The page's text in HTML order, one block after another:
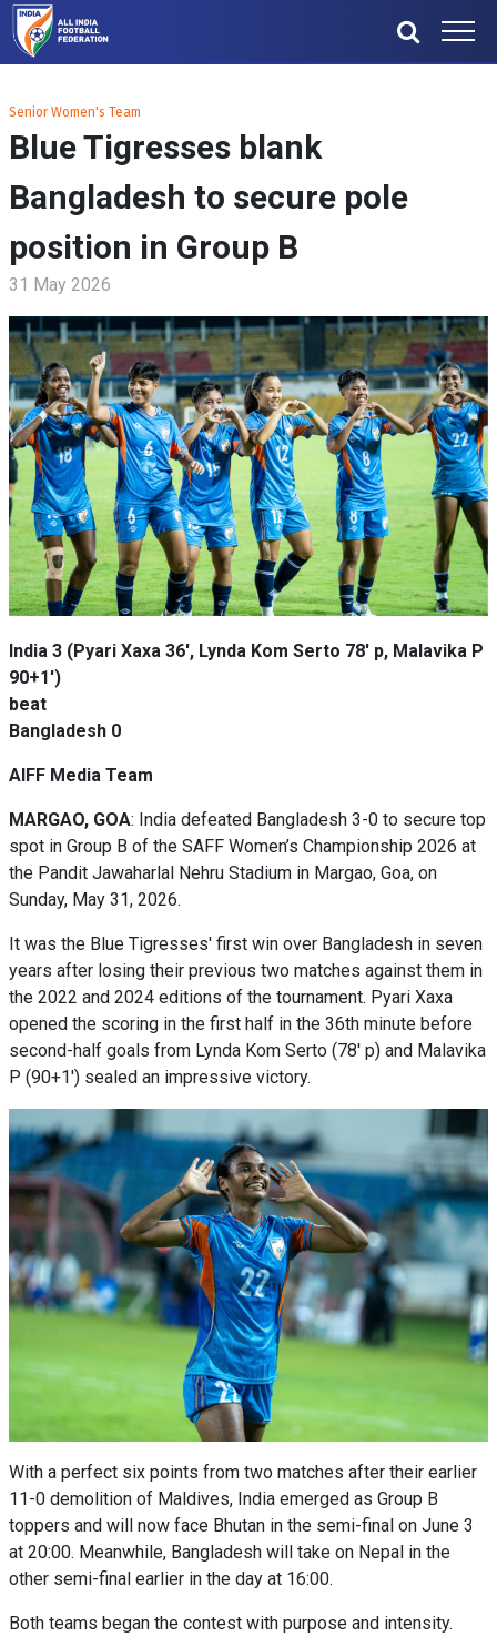
Senior Women's Team
Blue Tigresses blank
Bangladesh to secure pole
position in Group B
31 May 2026
India 3 (Pyari Xaxa 36', Lynda Kom Serto 78' p, Malavika P
90+1')
beat
Bangladesh 0
AIFF Media Team
MARGAO, GOA: India defeated Bangladesh 3-0 to secure top
spot in Group B of the SAFF Women’s Championship 2026 at
the Pandit Jawaharlal Nehru Stadium in Margao, Goa, on
Sunday, May 31, 2026.
It was the Blue Tigresses' first win over Bangladesh in seven
years after losing their previous two matches against them in
the 2022 and 2024 editions of the tournament. Pyari Xaxa
opened the scoring in the first half in the 36th minute before
second-half goals from Lynda Kom Serto (78' p) and Malavika
P (90+1') sealed an impressive victory.
With a perfect six points from two matches after their earlier
11-0 demolition of Maldives, India emerged as Group B
toppers and will now face Bhutan in the semi-final on June 3
at 20:00. Meanwhile, Bangladesh will take on Nepal in the
other semi-final earlier in the day at 16:00.
Both teams began the contest with purpose and intensity.